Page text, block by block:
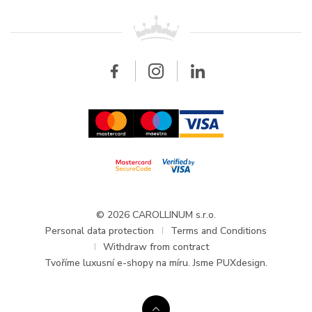
Wholesale
Wholesale
Updates and Announcements
© 2026 CAROLLINUM s.r.o.
Personal data protection
Terms and Conditions
Withdraw from contract
Tvoříme luxusní e-shopy na míru. Jsme PUXdesign.